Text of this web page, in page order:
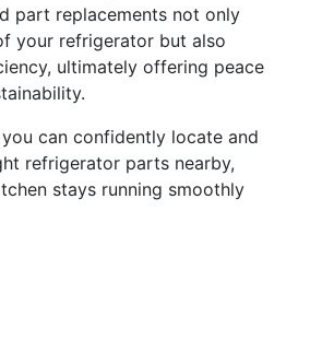
part replacements not only
your refrigerator but also
ultimately offering peace
can confidently locate and
refrigerator parts nearby,
stays running smoothly